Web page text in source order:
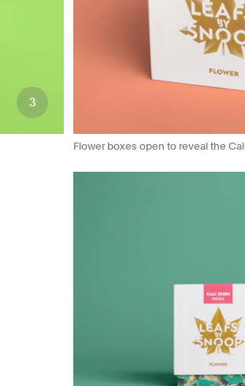
3
Flower boxes open to reveal the